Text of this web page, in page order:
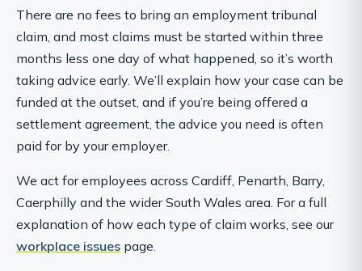
There are no fees to bring an employment tribunal
claim, and most claims must be started within three
months less one day of what happened, so it’s worth
taking advice early. We’ll explain how your case can be
funded at the outset, and if you’re being offered a
settlement agreement, the advice you need is often
paid for by your employer.
We act for employees across Cardiff, Penarth, Barry,
Caerphilly and the wider South Wales area. For a full
explanation of how each type of claim works, see our
workplace issues page.